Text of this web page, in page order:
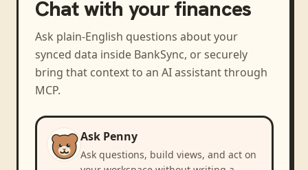
Chat with your finances
Ask plain-English questions about your
synced data inside BankSync, or securely
bring that context to an AI assistant through
MCP.
Ask Penny
Ask questions, build views, and act on